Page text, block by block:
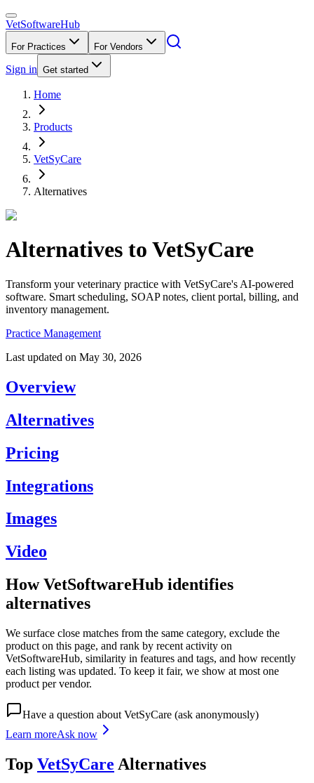
VetSoftwareHub
For Practices For Vendors
Sign in Get started
Home
Products
VetSyCare
Alternatives
Alternatives to VetSyCare
Transform your veterinary practice with VetSyCare's AI-powered
software. Smart scheduling, SOAP notes, client portal, billing, and
inventory management.
Practice Management
Last updated on May 30, 2026
Overview
Alternatives
Pricing
Integrations
Images
Video
How VetSoftwareHub identifies
alternatives
We surface close matches from the same category, exclude the
product on this page, and rank by recent activity on
VetSoftwareHub, similarity in features and tags, and how recently
each listing was updated. To keep it fair, we show at most one
product per vendor.
Have a question about VetSyCare (ask anonymously)
Learn moreAsk now
Top VetSyCare Alternatives